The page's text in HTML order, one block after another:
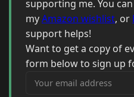
supporting me. You
myAmazon wishlist, or
support helps!
Want to get a copy of
form below to sign up
Your email address